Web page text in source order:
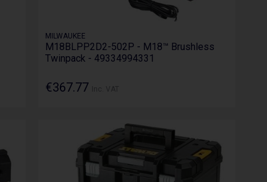
MILWAUKEE
M18BLPP2D2-502P - M18™ Brushless
Twinpack - 49334994331
€367.77